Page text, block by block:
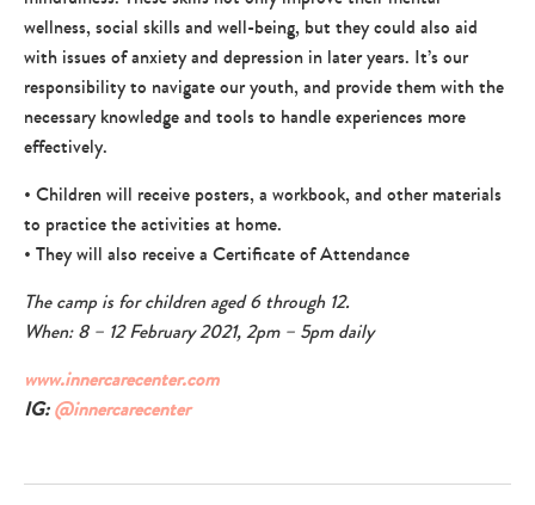
Type
your
search…
wellness, social skills and well-being, but they could also aid
with issues of anxiety and depression in later years. It’s our
responsibility to navigate our youth, and provide them with the
necessary knowledge and tools to handle experiences more
effectively.
• Children will receive posters, a workbook, and other materials
to practice the activities at home.
• They will also receive a Certificate of Attendance
The camp is for children aged 6 through 12.
When: 8 – 12 February 2021, 2pm – 5pm daily
www.innercarecenter.com
IG:@innercarecenter